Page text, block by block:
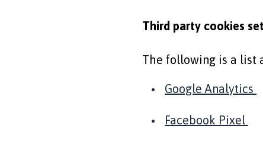
Third party cookies
The following is a list
Google Analytics
Facebook Pixel